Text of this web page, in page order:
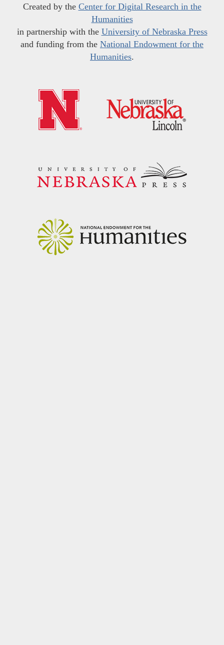
Created by the Center for Digital Research in the
Humanities
in partnership with the University of Nebraska Press
and funding from the National Endowment for the
Humanities.